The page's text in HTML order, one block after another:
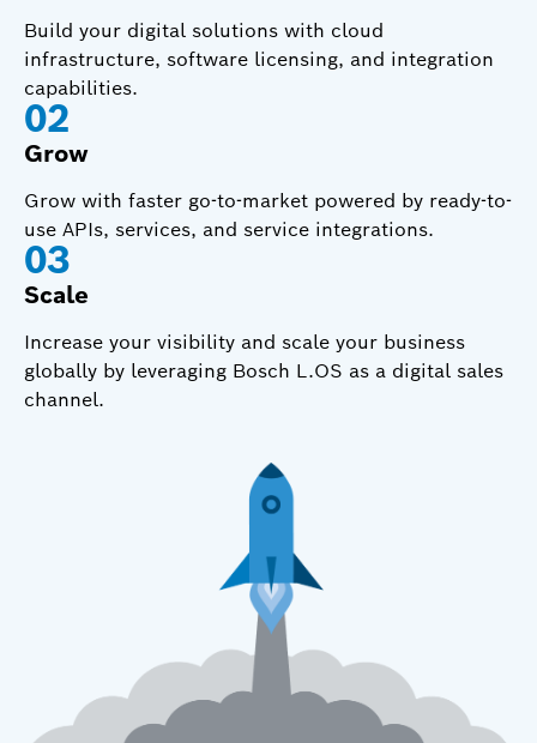
Build your digital solutions with cloud
infrastructure, software licensing, and integration
capabilities.
02
Grow
Grow with faster go-to-market powered by ready-to-
use APIs, services, and service integrations.
03
Scale
Increase your visibility and scale your business
globally by leveraging Bosch L.OS as a digital sales
channel.